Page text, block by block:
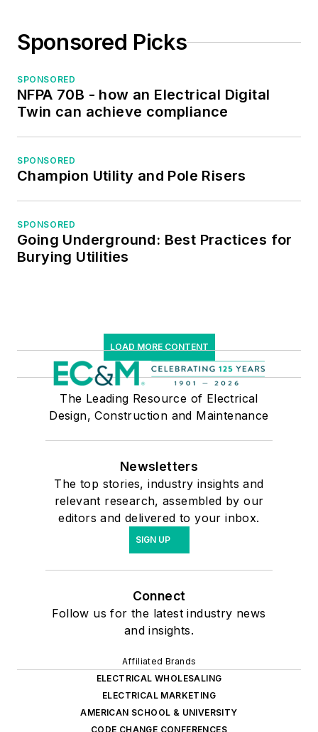
Sponsored Picks
SPONSORED
NFPA 70B - how an Electrical Digital
Twin can achieve compliance
SPONSORED
Champion Utility and Pole Risers
SPONSORED
Going Underground: Best Practices for
Burying Utilities
LOAD MORE CONTENT
The Leading Resource of Electrical
Design, Construction and Maintenance
Newsletters
The top stories, industry insights and
relevant research, assembled by our
editors and delivered to your inbox.
SIGN UP
Connect
Follow us for the latest industry news
and insights.
Affiliated Brands
ELECTRICAL WHOLESALING
ELECTRICAL MARKETING
AMERICAN SCHOOL & UNIVERSITY
CODE CHANGE CONFERENCES